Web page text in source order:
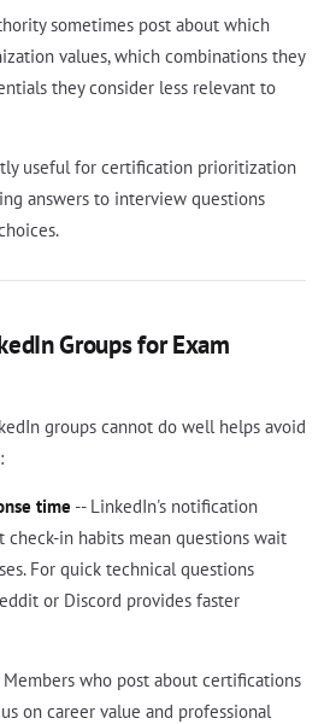
sometimes post about which
values, which combinations they
they consider less relevant to
useful for certification prioritization
answers to interview questions
Groups for Exam
groups cannot do well helps avoid
time -- LinkedIn's notification
check-in habits mean questions wait
For quick technical questions
or Discord provides faster
Members who post about certifications
on career value and professional